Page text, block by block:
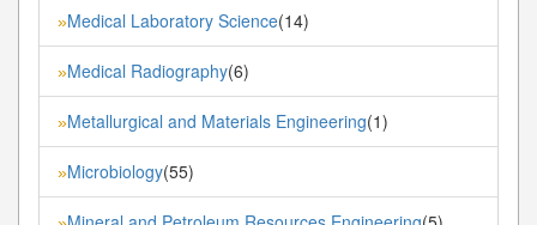
»Medical Laboratory Science(14)
»Medical Radiography(6)
»Metallurgical and Materials Engineering(1)
»Microbiology(55)